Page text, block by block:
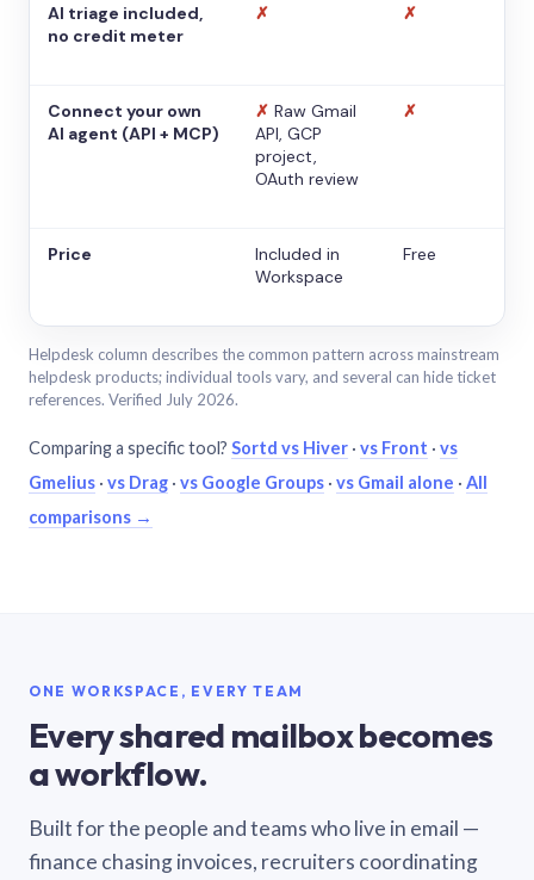
AI triage included,
no credit meter
✗ ✗
Connect your own
AI agent (API + MCP)
✗ Raw Gmail
API, GCP
project,
OAuth review
✗
Price
Included in
Workspace
Free
Helpdesk column describes the common pattern across mainstream
helpdesk products; individual tools vary, and several can hide ticket
references. Verified July 2026.
Comparing a specific tool? Sortd vs Hiver · vs Front · vs
Gmelius · vs Drag · vs Google Groups · vs Gmail alone · All
comparisons →
ONE WORKSPACE, EVERY TEAM
Every shared mailbox becomes
a workflow.
Built for the people and teams who live in email —
finance chasing invoices, recruiters coordinating